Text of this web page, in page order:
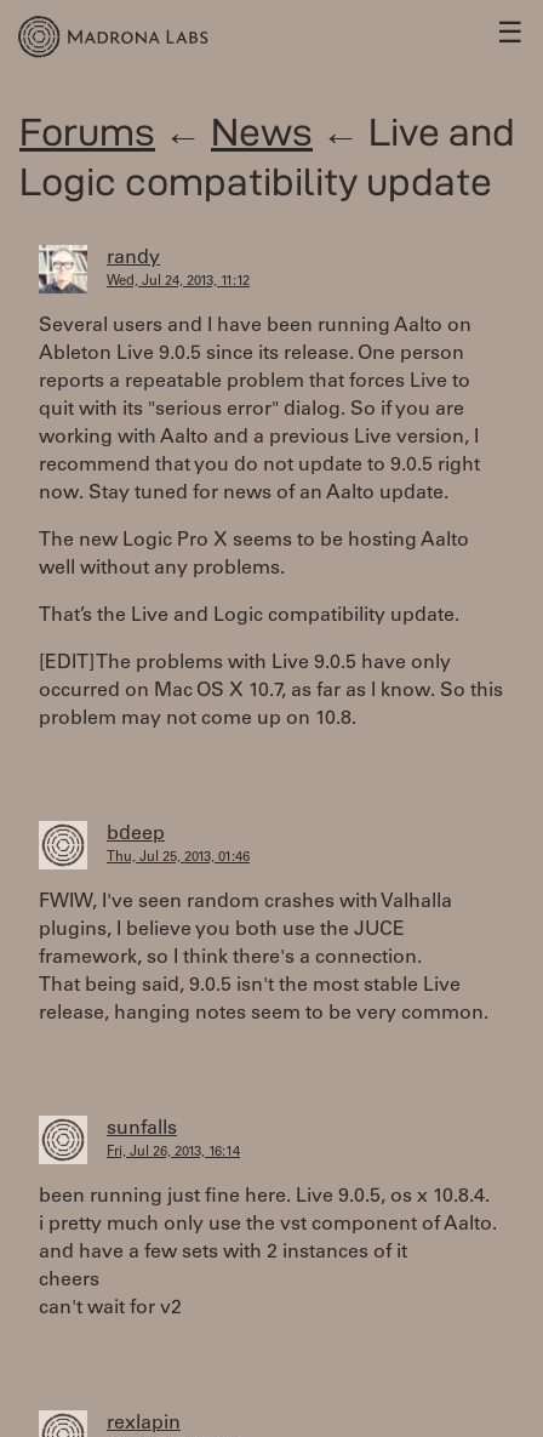
☰
Forums ← News ← Live and
Logic compatibility update
randy
Wed, Jul 24, 2013, 11:12
Several users and I have been running Aalto on
Ableton Live 9.0.5 since its release. One person
reports a repeatable problem that forces Live to
quit with its "serious error" dialog. So if you are
working with Aalto and a previous Live version, I
recommend that you do not update to 9.0.5 right
now. Stay tuned for news of an Aalto update.
The new Logic Pro X seems to be hosting Aalto
well without any problems.
That’s the Live and Logic compatibility update.
[EDIT] The problems with Live 9.0.5 have only
occurred on Mac OS X 10.7, as far as I know. So this
problem may not come up on 10.8.
bdeep
Thu, Jul 25, 2013, 01:46
FWIW, I've seen random crashes with Valhalla
plugins, I believe you both use the JUCE
framework, so I think there's a connection.
That being said, 9.0.5 isn't the most stable Live
release, hanging notes seem to be very common.
sunfalls
Fri, Jul 26, 2013, 16:14
been running just fine here. Live 9.0.5, os x 10.8.4.
i pretty much only use the vst component of Aalto.
and have a few sets with 2 instances of it
cheers
can't wait for v2
rexlapin